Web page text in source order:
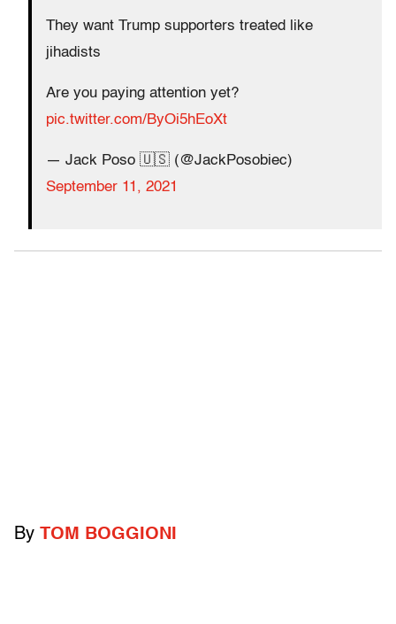
They want Trump supporters treated like
jihadists
Are you paying attention yet?
pic.twitter.com/ByOi5hEoXt
— Jack Poso 🇺🇸 (@JackPosobiec)
September 11, 2021
By TOM BOGGIONI